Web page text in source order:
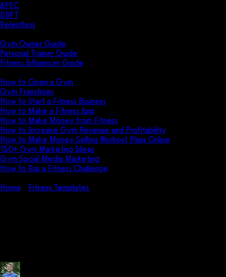
APEC
DBFT
Relentless
Gym Owner Guide
Personal Trainer Guide
Fitness Influencer Guide
How to Open a Gym
Gym Franchises
How to Start a Fitness Business
How to Make a Fitness App
How to Make Money from Fitness
How to Increase Gym Revenue and Profitability
How to Make Money Selling Workout Plans Online
150+ Gym Marketing Ideas
Gym Social Media Marketing
How to Run a Fitness Challenge
Home
Fitness Templates